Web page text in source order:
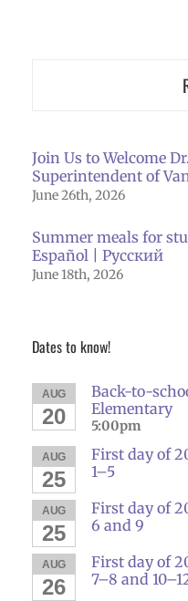
Join Us to Welcome
Superintendent of
June 26th, 2026
Summer meals for
Español | Русский
June 18th, 2026
Dates to know!
AUG
20
Back-to-
Elementary
5:00pm
AUG
25
First day of
1–5
AUG
25
First day of
6 and 9
AUG
26
First day of
7–8 and